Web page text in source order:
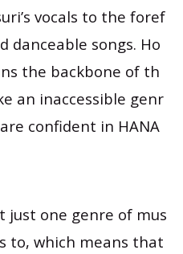
vocals to the foref
danceable songs. Ho
the backbone of th
an inaccessible genr
confident in HANA
just one genre of mus
to, which means that